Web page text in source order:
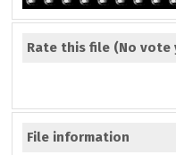
Rate this file (No vote
File information